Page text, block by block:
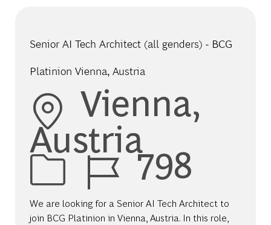
Senior AI Tech Architect (all genders) - BCG
Platinion Vienna, Austria
Location
Vienna,
Austria
Job Id
798
We are looking for a Senior AI Tech Architect to
join BCG Platinion in Vienna, Austria. In this role,